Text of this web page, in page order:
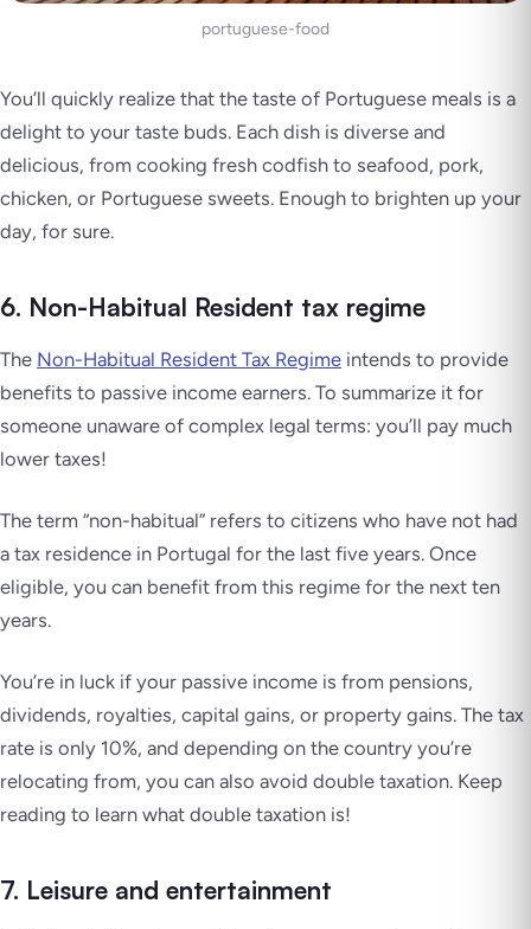
portuguese-food
You’ll quickly realize that the taste of Portuguese meals is a
delight to your taste buds. Each dish is diverse and
delicious, from cooking fresh codfish to seafood, pork,
chicken, or Portuguese sweets. Enough to brighten up your
day, for sure.
6. Non-Habitual Resident tax regime
The Non-Habitual Resident Tax Regime intends to provide
benefits to passive income earners. To summarize it for
someone unaware of complex legal terms: you’ll pay much
lower taxes!
The term “non-habitual” refers to citizens who have not had
a tax residence in Portugal for the last five years. Once
eligible, you can benefit from this regime for the next ten
years.
You’re in luck if your passive income is from pensions,
dividends, royalties, capital gains, or property gains. The tax
rate is only 10%, and depending on the country you’re
relocating from, you can also avoid double taxation. Keep
reading to learn what double taxation is!
7. Leisure and entertainment